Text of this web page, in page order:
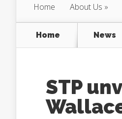
Home About Us
Home News
STP